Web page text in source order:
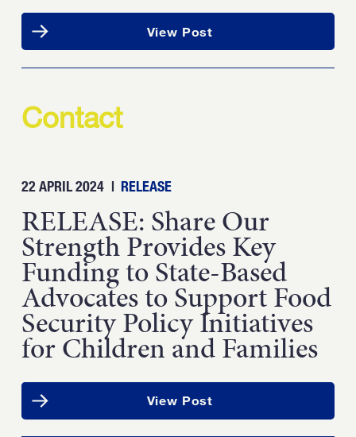
View Post
Contact
22 APRIL 2024 | RELEASE
RELEASE: Share Our
Strength Provides Key
Funding to State-Based
Advocates to Support Food
Security Policy Initiatives
for Children and Families
View Post